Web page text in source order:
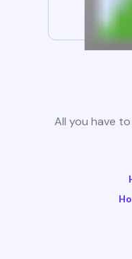
All you have